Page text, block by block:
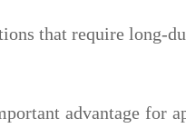
that require long-
advantage for